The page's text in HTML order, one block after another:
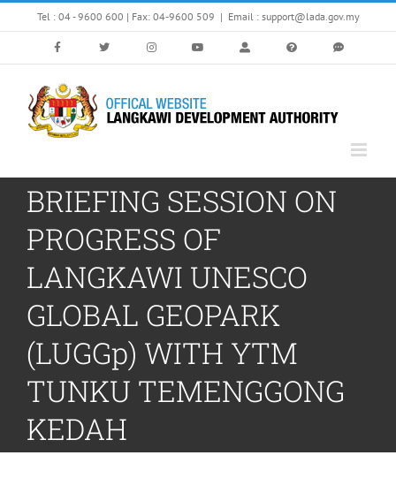
to
Tel : 04 - 9600 600 | Fax: 04-9600 509 | Email : support@lada.gov.my
BRIEFING SESSION ON
PROGRESS OF
LANGKAWI UNESCO
GLOBAL GEOPARK
(LUGGp) WITH YTM
TUNKU TEMENGGONG
KEDAH